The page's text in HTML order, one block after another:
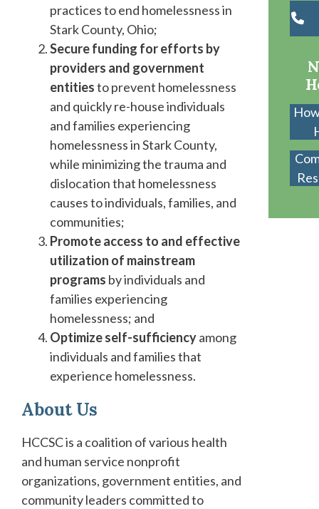
practices to end homelessness in
Stark County, Ohio;
Secure funding for efforts by
providers and government
entitiesto prevent homelessness
and quickly re-house individuals
and families experiencing
homelessness in Stark County,
while minimizing the trauma and
dislocation that homelessness
causes to individuals, families, and
communities;
Promote access to and effective
utilization of mainstream
programs by individuals and
families experiencing
homelessness; and
Optimize self-sufficiencyamong
individuals and families that
experience homelessness.
AboutUs
HCCSC is a coalition of various health
and human service nonprofit
organizations, government entities, and
community leaders committed to